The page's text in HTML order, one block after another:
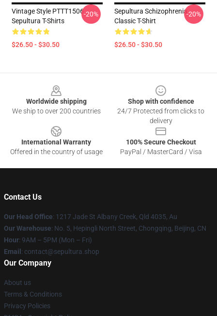
Vintage Style PTTT1506
Sepultura T-Shirts
$26.50 - $30.50
-20%
Sepultura Schizophrenia
Classic T-Shirt
$26.50 - $30.50
-20%
Worldwide shipping
We ship to over 200 countries
Shop with confidence
24/7 Protected from clicks to
delivery
International Warranty
Offered in the country of usage
100% Secure Checkout
PayPal / MasterCard / Visa
Contact Us
Our Head Office: 1217 Jade St Albany Creek, Qld 4035, Au
Our Warehouse: No. 5, Hepingli North Street, Chongqing, Beijing, CN
Hour: 9AM – 5PM (Mon – Fri)
Email : contact@sepultura.shop
Our Company
About us
Terms & Conditions
Privacy Policies